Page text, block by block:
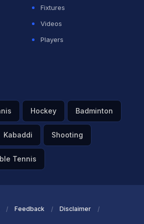
Fixtures
Videos
Players
Hockey Badminton
Kabaddi Shooting
Tennis
Feedback Disclaimer